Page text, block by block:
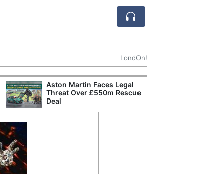
LondOn!
Aston Martin Faces Legal
Threat Over £550m Rescue
Deal